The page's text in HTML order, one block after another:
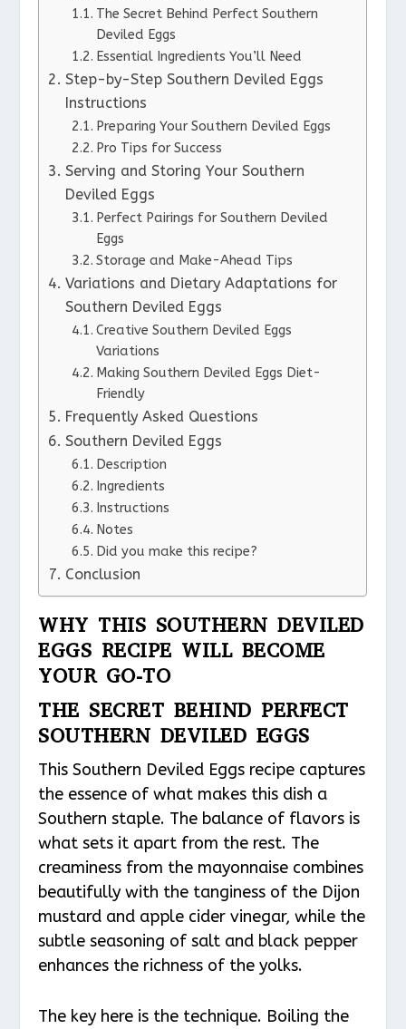
The Secret Behind Perfect Southern
Deviled Eggs
Essential Ingredients You’ll Need
Step-by-Step Southern Deviled Eggs
Instructions
Preparing Your Southern Deviled Eggs
Pro Tips for Success
Serving and Storing Your Southern
Deviled Eggs
Perfect Pairings for Southern Deviled
Eggs
Storage and Make-Ahead Tips
Variations and Dietary Adaptations for
Southern Deviled Eggs
Creative Southern Deviled Eggs
Variations
Making Southern Deviled Eggs Diet-
Friendly
Frequently Asked Questions
Southern Deviled Eggs
Description
Ingredients
Instructions
Notes
Did you make this recipe?
Conclusion
WHY THIS SOUTHERN DEVILED
EGGS RECIPE WILL BECOME
YOUR GO-TO
THE SECRET BEHIND PERFECT
SOUTHERN DEVILED EGGS
This Southern Deviled Eggs recipe captures
the essence of what makes this dish a
Southern staple. The balance of flavors is
what sets it apart from the rest. The
creaminess from the mayonnaise combines
beautifully with the tanginess of the Dijon
mustard and apple cider vinegar, while the
subtle seasoning of salt and black pepper
enhances the richness of the yolks.
The key here is the technique. Boiling the